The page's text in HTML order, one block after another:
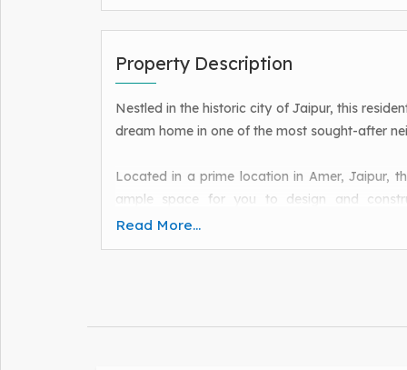
Property Description
Nestled in the historic city of Jaipur, this
dream home in one of the most sought-after
Located in a prime location in Amer, Jaipur,
ample space for you to design and
preferences.
Read More...